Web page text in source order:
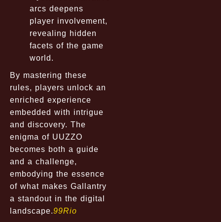
arcs deepens
player involvement,
revealing hidden
facets of the game
world.
By mastering these
rules, players unlock an
enriched experience
embedded with intrigue
and discovery. The
enigma of UUZZO
becomes both a guide
and a challenge,
embodying the essence
of what makes Gallantry
a standout in the digital
landscape.99Rio